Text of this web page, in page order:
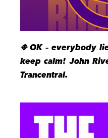
❉ OK – everybody
keep calm! John
Trancentral.